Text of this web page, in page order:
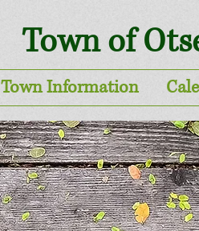
Town of
Town Information